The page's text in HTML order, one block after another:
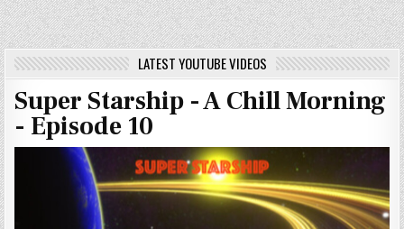
LATEST YOUTUBE VIDEOS
Super Starship - A Chill Morning
- Episode 10